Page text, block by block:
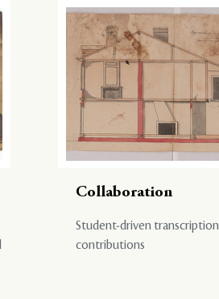
Collaboration
Student-driven transcription
contributions